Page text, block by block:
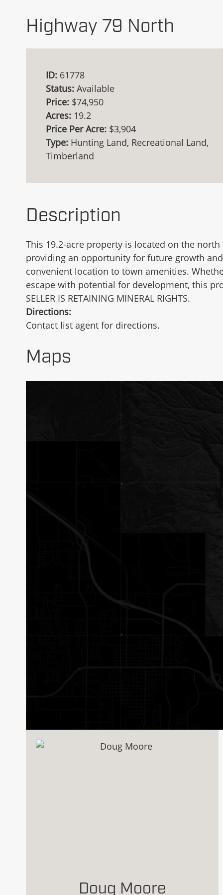
Highway 79 North
ID: 61778
Status: Available
Price: $74,950
Acres: 19.2
Price Per Acre: $3,904
Type: Hunting Land, Recreational Land,
Timberland
Description
This 19.2-acre property is located on the
providing an opportunity for future growth
convenient location to town amenities.
escape with potential for development, this
SELLER IS RETAINING MINERAL RIGHTS.
Directions:
Contact list agent for directions.
Maps
Doug Moore